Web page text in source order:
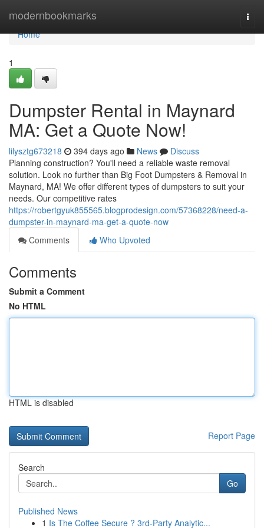
modernbookmarks
Home
Home
1
Dumpster Rental in Maynard
MA: Get a Quote Now!
lilysztg673218 394 days ago News
Discuss
Planning construction? You'll need a reliable waste removal
solution. Look no further than Big Foot Dumpsters & Removal in
Maynard, MA! We offer different types of dumpsters to suit your
needs. Our competitive rates
https://robertgyuk855565.blogprodesign.com/57368228/need-a-
dumpster-in-maynard-ma-get-a-quote-now
Comments
Who Upvoted
Comments
Submit a Comment
No HTML
HTML is disabled
Report Page
Search
Go
Published News
1 Is The Coffee Secure ? 3rd-Party Analytic...